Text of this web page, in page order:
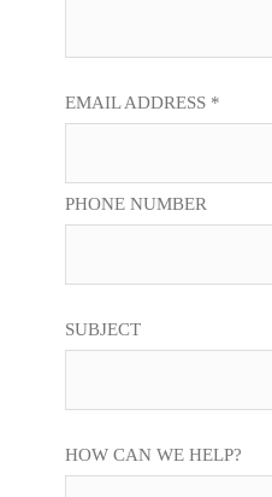
EMAIL ADDRESS *
PHONE NUMBER
SUBJECT
HOW CAN WE HELP?